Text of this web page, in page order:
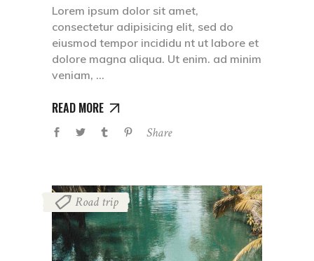
Lorem ipsum dolor sit amet,
consectetur adipisicing elit, sed do
eiusmod tempor incididu nt ut labore et
dolore magna aliqua. Ut enim. ad minim
veniam,
READ MORE
Share
Road trip